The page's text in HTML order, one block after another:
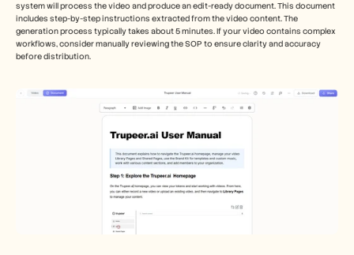
system will process the video and produce an edit-ready document. This document
includes step-by-step instructions extracted from the video content. The
generation process typically takes about 5 minutes. If your video contains complex
workflows, consider manually reviewing the SOP to ensure clarity and accuracy
before distribution.